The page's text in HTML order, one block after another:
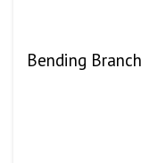
Bending